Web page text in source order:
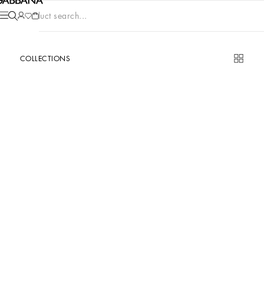
Product search...
COLLECTIONS